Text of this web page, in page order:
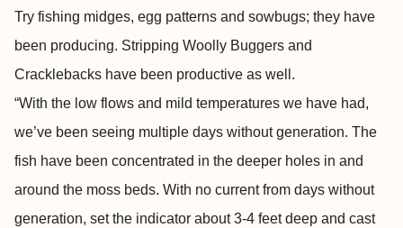
Try fishing midges, egg patterns and sowbugs; they have
been producing. Stripping Woolly Buggers and
Cracklebacks have been productive as well.
“With the low flows and mild temperatures we have had,
we’ve been seeing multiple days without generation. The
fish have been concentrated in the deeper holes in and
around the moss beds. With no current from days without
generation, set the indicator about 3-4 feet deep and cast